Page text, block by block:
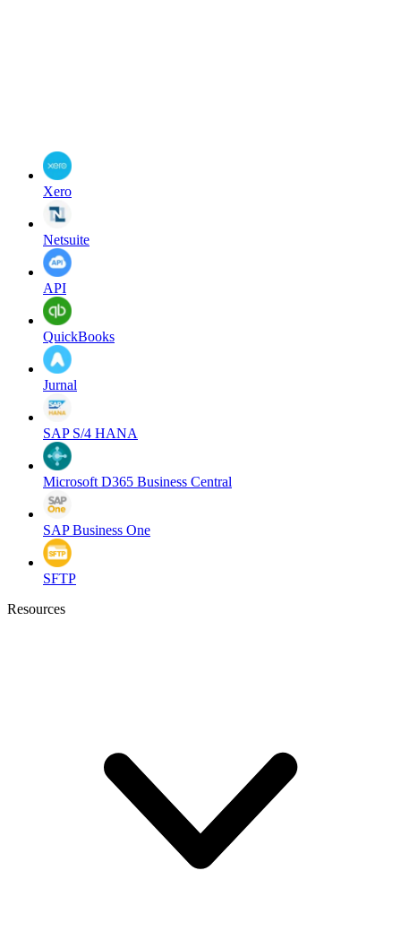
Xero
Netsuite
API
QuickBooks
Jurnal
SAP S/4 HANA
Microsoft D365 Business Central
SAP Business One
SFTP
Resources